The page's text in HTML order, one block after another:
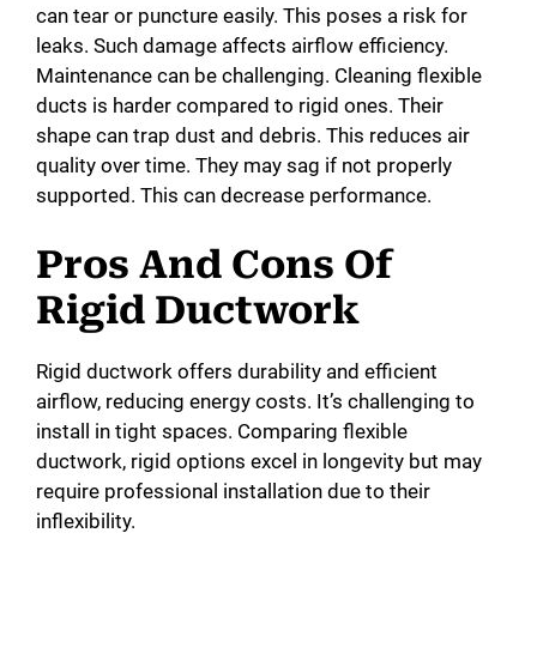
can tear or puncture easily. This poses a risk for
leaks. Such damage affects airflow efficiency.
Maintenance can be challenging. Cleaning flexible
ducts is harder compared to rigid ones. Their
shape can trap dust and debris. This reduces air
quality over time. They may sag if not properly
supported. This can decrease performance.
Pros And Cons Of
Rigid Ductwork
Rigid ductwork offers durability and efficient
airflow, reducing energy costs. It’s challenging to
install in tight spaces. Comparing flexible
ductwork, rigid options excel in longevity but may
require professional installation due to their
inflexibility.